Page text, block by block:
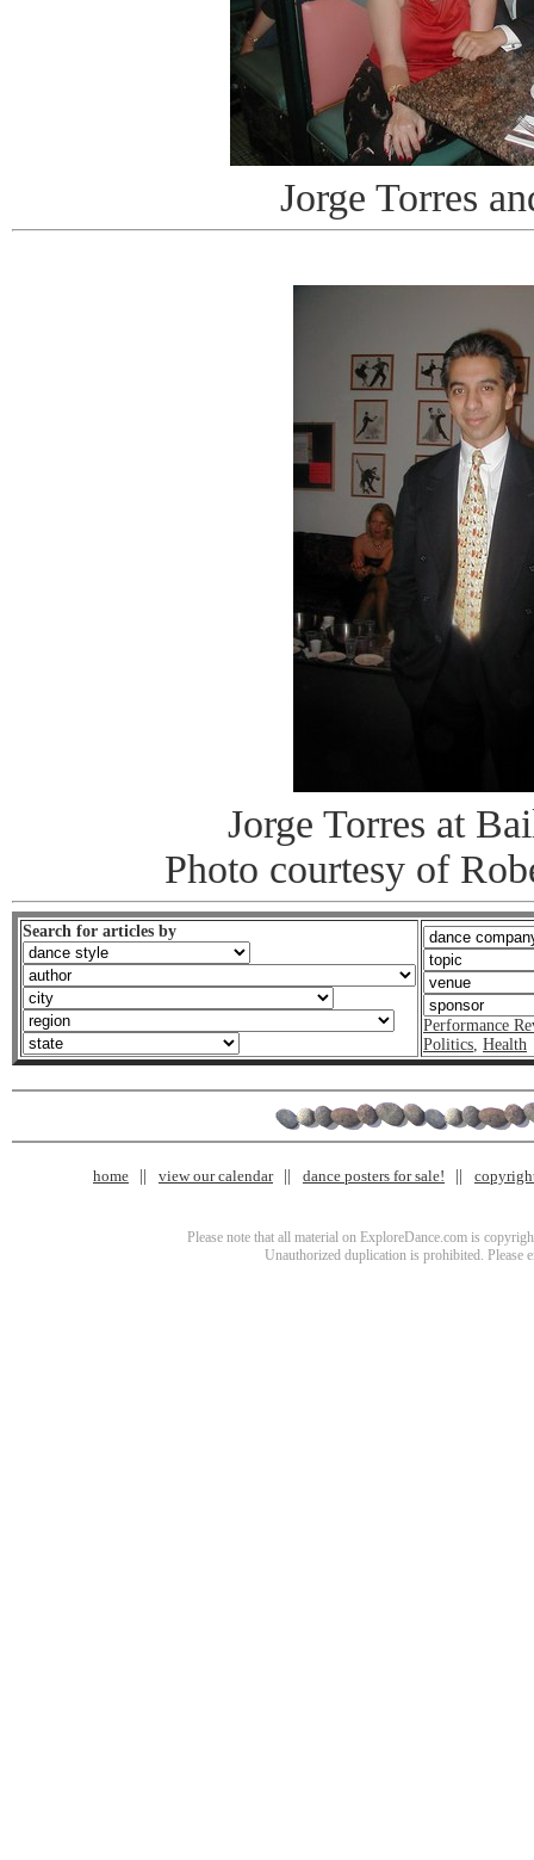
Jorge Torres
Jorge Torres at
Photo courtesy of
Search for articles by
Performance
Politics Health
home view our calendar dance posters for sale!
Please note that all material on ExploreDance.com is
Unauthorized duplication is prohibited. Please